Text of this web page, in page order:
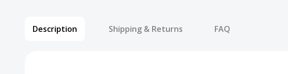
Description Shipping & Returns FAQ